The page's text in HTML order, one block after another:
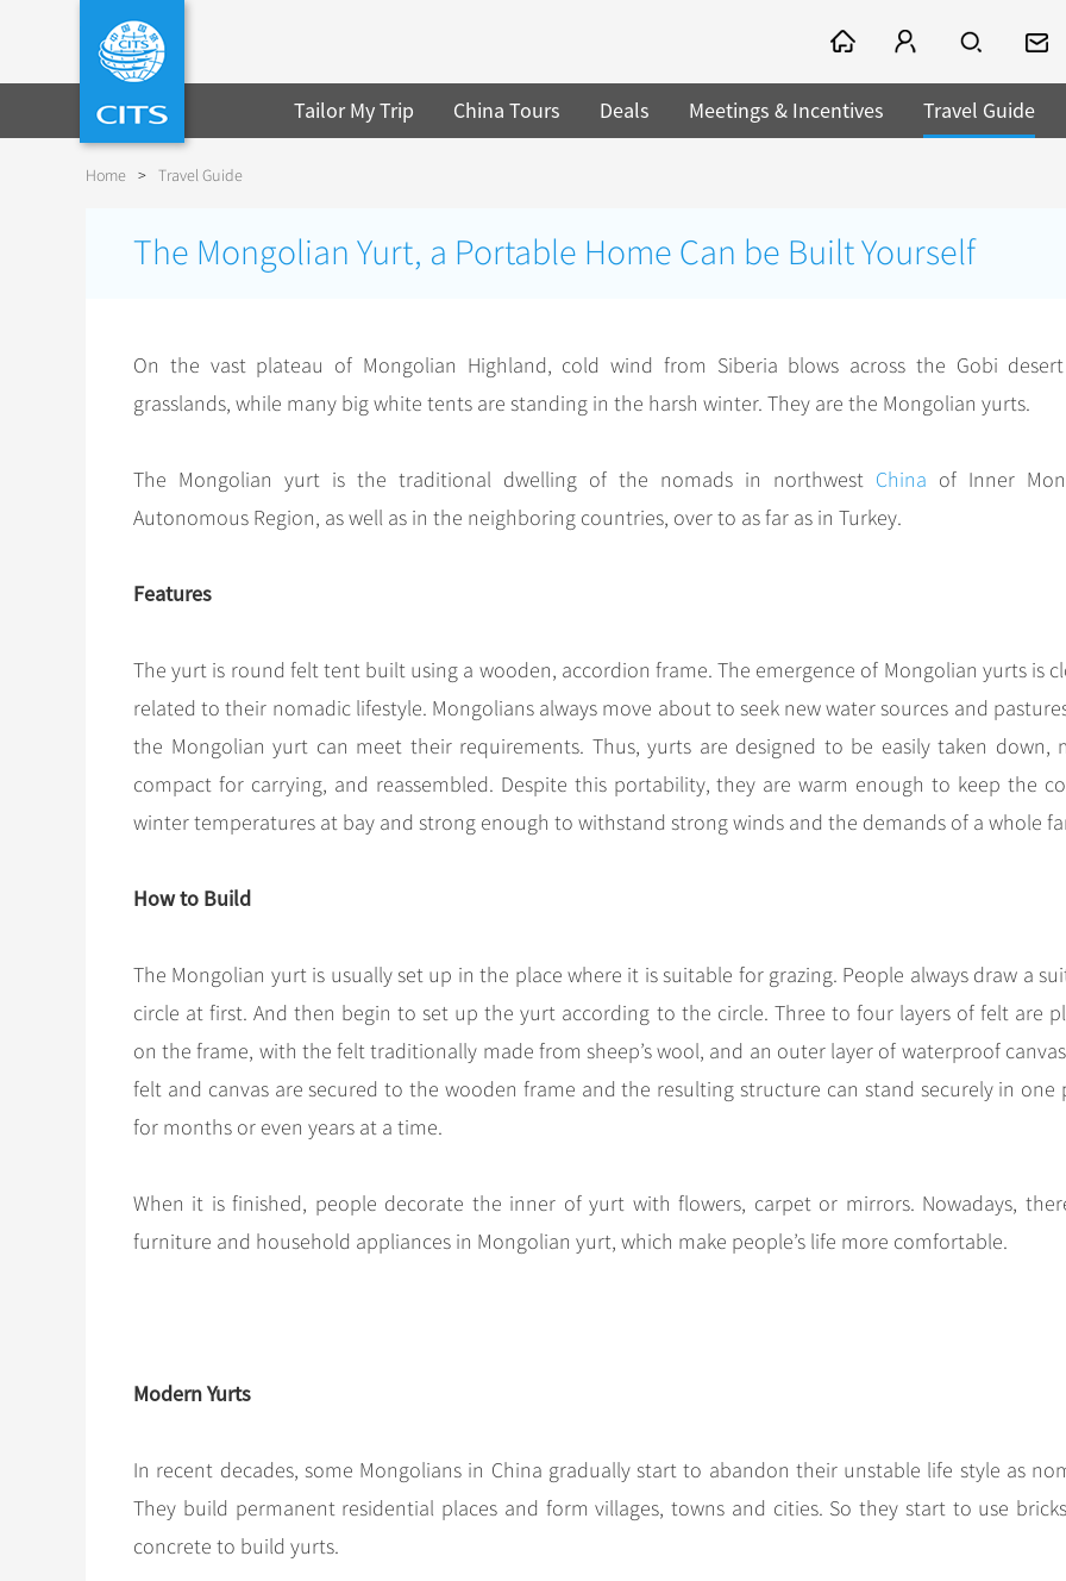
Tailor My Trip China Tours Deals Meetings & Incentives Travel Guide
Home > Travel Guide
The Mongolian Yurt, a Portable Home Can be Built Yourself
On the vast plateau of Mongolian Highland, cold wind from Siberia blows across the Gobi
grasslands, while many big white tents are standing in the harsh winter. They are the Mongolian yurts.
The Mongolian yurt is the traditional dwelling of the nomads in northwest China of Inner
Autonomous Region, as well as in the neighboring countries, over to as far as in Turkey.
Features
The yurt is round felt tent built using a wooden, accordion frame. The emergence of Mongolian yurts is
related to their nomadic lifestyle. Mongolians always move about to seek new water sources and
the Mongolian yurt can meet their requirements. Thus, yurts are designed to be easily taken down,
compact for carrying, and reassembled. Despite this portability, they are warm enough to keep the
winter temperatures at bay and strong enough to withstand strong winds and the demands of a whole
How to Build
The Mongolian yurt is usually set up in the place where it is suitable for grazing. People always draw a
circle at first. And then begin to set up the yurt according to the circle. Three to four layers of felt are
on the frame, with the felt traditionally made from sheep’s wool, and an outer layer of waterproof
felt and canvas are secured to the wooden frame and the resulting structure can stand securely in one
for months or even years at a time.
When it is finished, people decorate the inner of yurt with flowers, carpet or mirrors. Nowadays,
furniture and household appliances in Mongolian yurt, which make people’s life more comfortable.
Modern Yurts
In recent decades, some Mongolians in China gradually start to abandon their unstable life style as
They build permanent residential places and form villages, towns and cities. So they start to use
concrete to build yurts.